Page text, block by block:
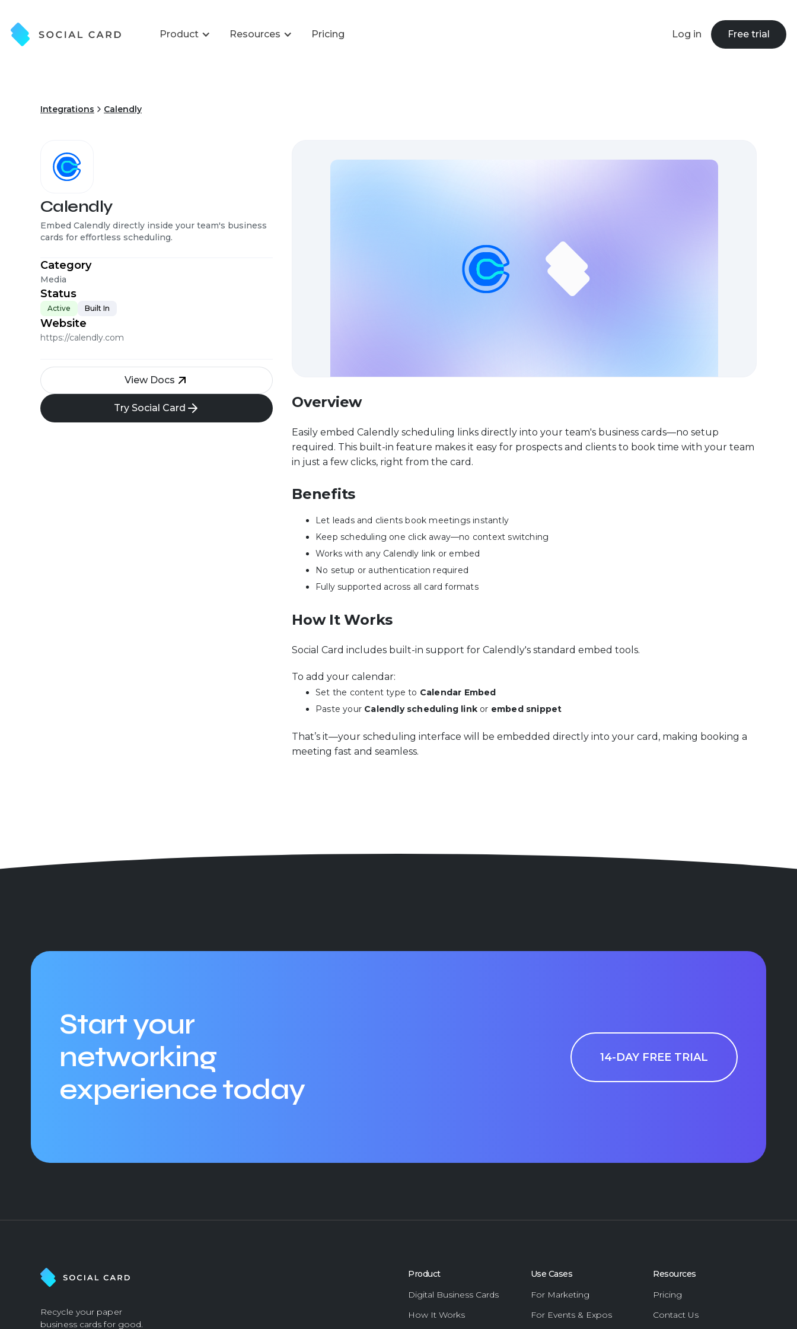
Product Resources Pricing Log in Free trial
Integrations Calendly
Calendly
Embed Calendly directly inside your team's business
cards for effortless scheduling.
Category
Media
Status
Active Built In
Website
https://calendly.com
View Docs
Try Social Card Overview
Easily embed Calendly scheduling links directly into your team's business cards—no setup
required. This built-in feature makes it easy for prospects and clients to book time with your team
in just a few clicks, right from the card.
Benefits
Let leads and clients book meetings instantly
Keep scheduling one click away—no context switching
Works with any Calendly link or embed
No setup or authentication required
Fully supported across all card formats
How It Works
Social Card includes built-in support for Calendly's standard embed tools.
To add your calendar:
Set the content type to Calendar Embed
Paste your Calendly scheduling link or embed snippet
That’s it—your scheduling interface will be embedded directly into your card, making booking a
meeting fast and seamless.
Start your
networking
experience today
14-DAY FREE TRIAL
Recycle your paper
business cards for good.
Product
Digital Business Cards
How It Works
Use Cases
For Marketing
For Events & Expos
Resources
Pricing
Contact Us